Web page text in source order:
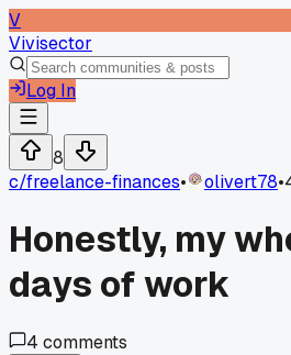
V
Vivisector
Log In
8
c/freelance-finances• olivert78•
Honestly, my
days of work
4 comments